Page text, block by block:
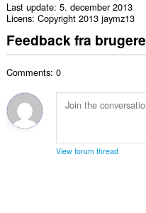
Last update 5. december 2013
Licens Copyright 2013 jaymz13
Feedback fra brugere
Comments: 0
View forum thread